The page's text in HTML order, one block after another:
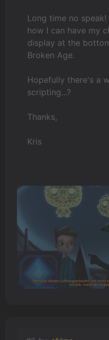
News &
Long time no
how I can have my
display at the
Broken Age.
Hopefully there's a
scripting...?
Thanks,
Kris